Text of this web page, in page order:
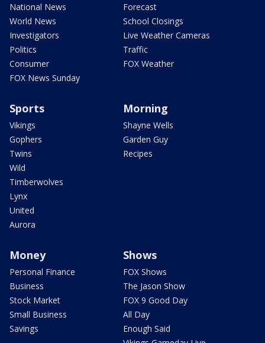
National News
World News
Investigators
Politics
Consumer
FOX News Sunday
Forecast
School Closings
Live Weather Cameras
Traffic
FOX Weather
Sports
Vikings
Gophers
Twins
Wild
Timberwolves
Lynx
United
Aurora
Morning
Shayne Wells
Garden Guy
Recipes
Money
Personal Finance
Business
Stock Market
Small Business
Savings
Shows
FOX Shows
The Jason Show
FOX 9 Good Day
All Day
Enough Said